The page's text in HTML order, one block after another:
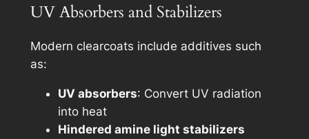
UV Absorbers and Stabilizers
Modern clearcoats include additives such
as:
UV absorbers: Convert UV radiation
into heat
Hindered amine light stabilizers